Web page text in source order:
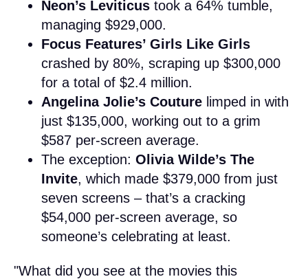
Neon’s Leviticus took a 64% tumble,
managing $929,000.
Focus Features’ Girls Like Girls
crashed by 80%, scraping up $300,000
for a total of $2.4 million.
Angelina Jolie’s Couture limped in with
just $135,000, working out to a grim
$587 per-screen average.
The exception: Olivia Wilde’s The
Invite, which made $379,000 from just
seven screens – that’s a cracking
$54,000 per-screen average, so
someone’s celebrating at least.
"What did you see at the movies this